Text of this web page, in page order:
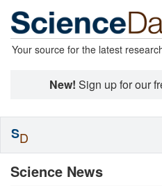
Your source for the latest
New! Sign up for our
Science News
SD